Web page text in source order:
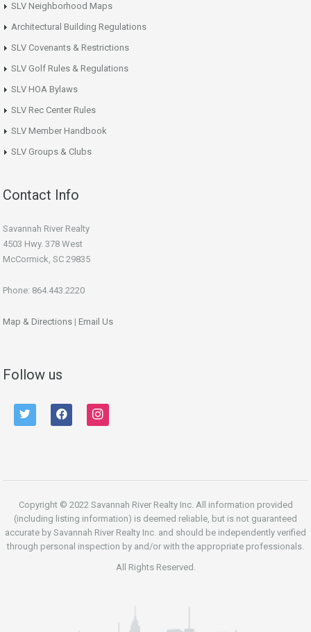
SLV Neighborhood Maps
Architectural Building Regulations
SLV Covenants & Restrictions
SLV Golf Rules & Regulations
SLV HOA Bylaws
SLV Rec Center Rules
SLV Member Handbook
SLV Groups & Clubs
Contact Info
Savannah River Realty
4503 Hwy. 378 West
McCormick, SC 29835
Phone: 864.443.2220
Map & Directions | Email Us
Follow us
twitter facebook instagram
Copyright © 2022 Savannah River Realty Inc. All information provided
(including listing information) is deemed reliable, but is not guaranteed
accurate by Savannah River Realty Inc. and should be independently verified
through personal inspection by and/or with the appropriate professionals.
All Rights Reserved.